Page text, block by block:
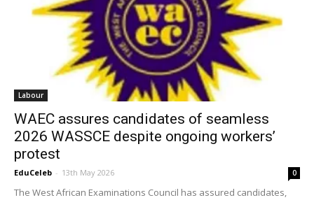
Labour
WAEC assures candidates of seamless
2026 WASSCE despite ongoing workers’
protest
EduCeleb - 13th May 2026 0
The West African Examinations Council has assured candidates,